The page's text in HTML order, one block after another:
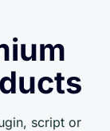
script or